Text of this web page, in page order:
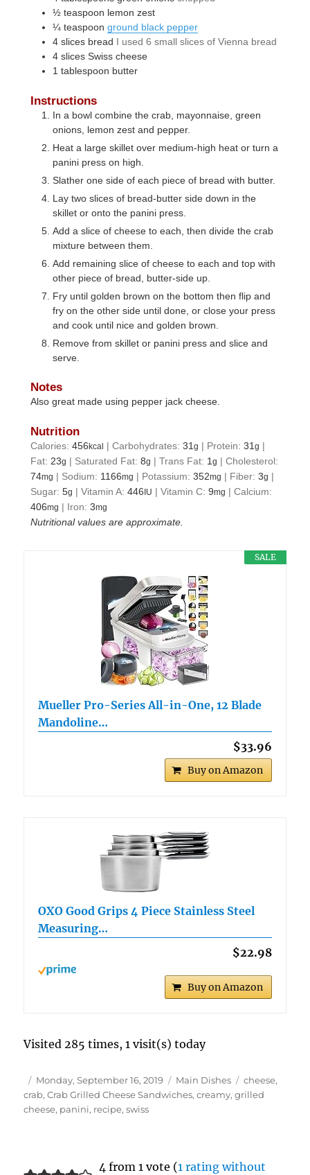
½ teaspoon lemon zest
¼ teaspoon ground black pepper
4 slices bread I used 6 small slices of Vienna bread
4 slices Swiss cheese
1 tablespoon butter
Instructions
In a bowl combine the crab, mayonnaise, green
onions, lemon zest and pepper.
Heat a large skillet over medium-high heat or turn a
panini press on high.
Slather one side of each piece of bread with butter.
Lay two slices of bread-butter side down in the
skillet or onto the panini press.
Add a slice of cheese to each, then divide the crab
mixture between them.
Add remaining slice of cheese to each and top with
other piece of bread, butter-side up.
Fry until golden brown on the bottom then flip and
fry on the other side until done, or close your press
and cook until nice and golden brown.
Remove from skillet or panini press and slice and
serve.
Notes
Also great made using pepper jack cheese.
Nutrition
Calories:456kcal |Carbohydrates:31g | Protein:31g |
Fat: 23g | Saturated Fat:8g |Trans Fat: 1g |Cholesterol:
74mg | Sodium: 1166mg | Potassium:352mg | Fiber:3g |
Sugar:5g |Vitamin A:446 IU |Vitamin C:9mg |Calcium:
406mg | Iron:3mg
Nutritional values are approximate.
SALE
Mueller Pro-Series All-in-One, 12 Blade
Mandoline…
$33.96
Buy on Amazon
OXO Good Grips 4 Piece Stainless Steel
Measuring…
$22.98
Buy on Amazon
Visited 285 times, 1 visit(s) today
Author
Posted
on
Monday, September 16, 2019 Categories
Main Dishes Tags
cheese,
crab,Crab Grilled Cheese Sandwiches,creamy,grilled
cheese, panini, recipe,swiss
4 from 1 vote (1 rating without